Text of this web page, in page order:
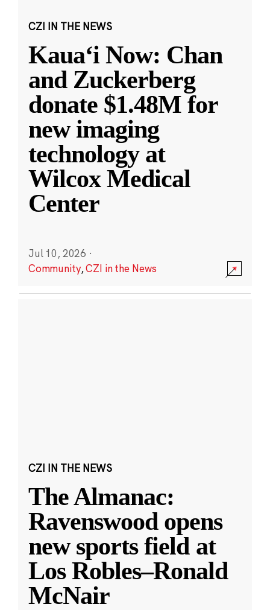
CZI IN THE NEWS
Kauaʻi Now: Chan
and Zuckerberg
donate $1.48M for
new imaging
technology at
Wilcox Medical
Center
Jul 10, 2026 ·
Community,CZI in the News
CZI IN THE NEWS
The Almanac:
Ravenswood opens
new sports field at
Los Robles–Ronald
McNair